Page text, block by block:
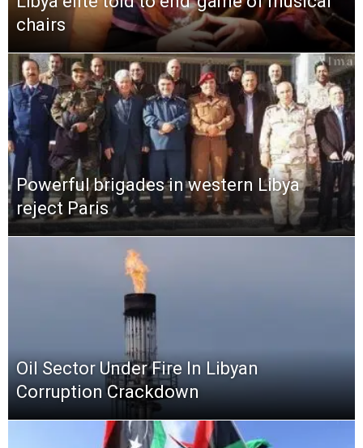
chairs
Powerful brigades in western Libya
reject Paris
Oil Sector Under Fire In Libyan
Corruption Crackdown